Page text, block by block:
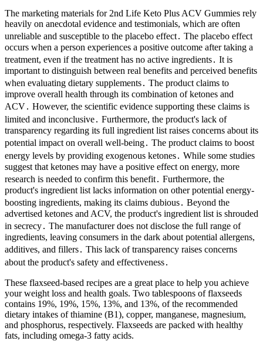
The marketing materials for 2nd Life Keto Plus ACV Gummies rely
heavily on anecdotal evidence and testimonials, which are often
unreliable and susceptible to the placebo effect․ The placebo effect
occurs when a person experiences a positive outcome after taking a
treatment, even if the treatment has no active ingredients․ It is
important to distinguish between real benefits and perceived benefits
when evaluating dietary supplements․ The product claims to
improve overall health through its combination of ketones and
ACV․ However, the scientific evidence supporting these claims is
limited and inconclusive․ Furthermore, the product's lack of
transparency regarding its full ingredient list raises concerns about its
potential impact on overall well-being․ The product claims to boost
energy levels by providing exogenous ketones․ While some studies
suggest that ketones may have a positive effect on energy, more
research is needed to confirm this benefit․ Furthermore, the
product's ingredient list lacks information on other potential energy-
boosting ingredients, making its claims dubious․ Beyond the
advertised ketones and ACV, the product's ingredient list is shrouded
in secrecy․ The manufacturer does not disclose the full range of
ingredients, leaving consumers in the dark about potential allergens,
additives, and fillers․ This lack of transparency raises concerns
about the product's safety and effectiveness․
These flaxseed-based recipes are a great place to help you achieve
your weight loss and health goals. Two tablespoons of flaxseeds
contains 19%, 19%, 15%, 13%, and 13%, of the recommended
dietary intakes of thiamine (B1), copper, manganese, magnesium,
and phosphorus, respectively. Flaxseeds are packed with healthy
fats, including omega-3 fatty acids.